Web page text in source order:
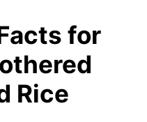
for
Rice